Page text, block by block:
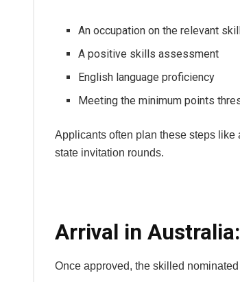
An occupation on the relevant
A positive skills assessment
English language proficiency
Meeting the minimum points
Applicants often plan these steps
state invitation rounds.
Arrival in
Once approved, the skilled